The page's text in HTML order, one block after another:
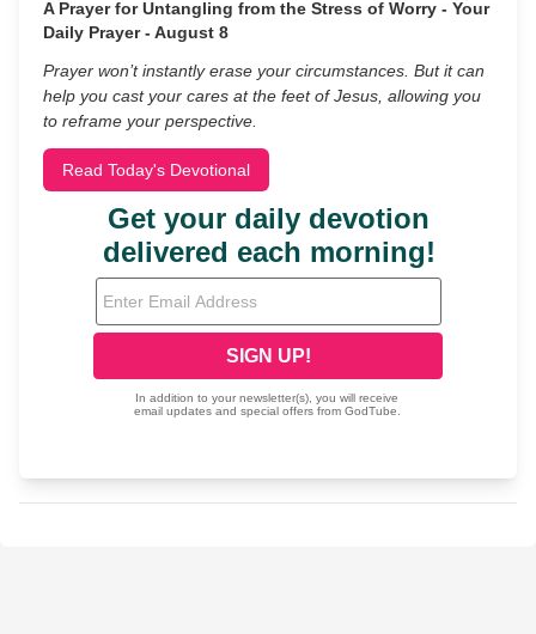
A Prayer for Untangling from the Stress of Worry - Your
Daily Prayer - August 8
Prayer won’t instantly erase your circumstances. But it can
help you cast your cares at the feet of Jesus, allowing you
to reframe your perspective.
Read Today's Devotional